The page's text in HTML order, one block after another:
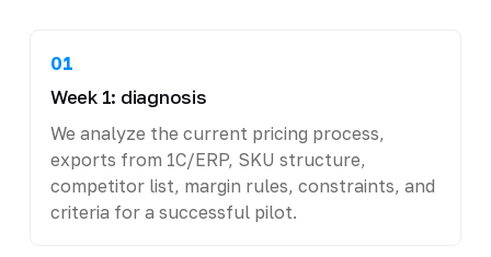
01
Week 1: diagnosis
We analyze the current pricing process,
exports from 1C/ERP, SKU structure,
competitor list, margin rules, constraints, and
criteria for a successful pilot.